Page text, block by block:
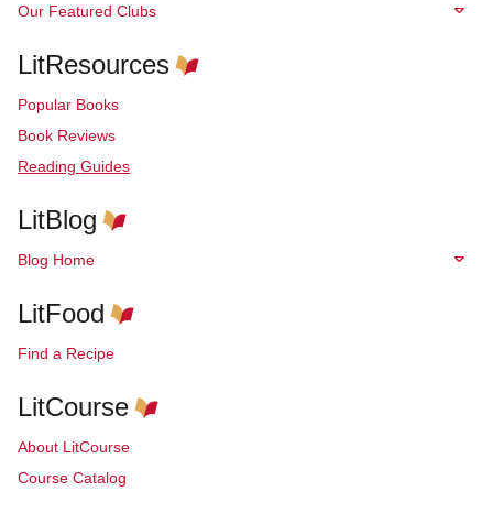
Our Featured Clubs
LitResources
Popular Books
Book Reviews
Reading Guides
LitBlog
Blog Home
LitFood
Find a Recipe
LitCourse
About LitCourse
Course Catalog